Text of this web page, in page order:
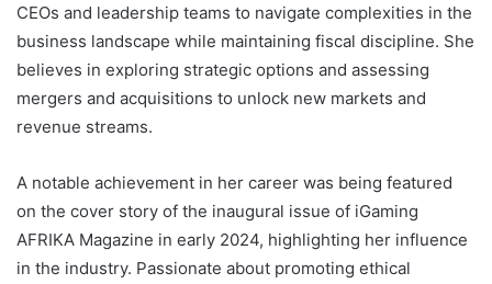
CEOs and leadership teams to navigate complexities in the
business landscape while maintaining fiscal discipline. She
believes in exploring strategic options and assessing
mergers and acquisitions to unlock new markets and
revenue streams.
A notable achievement in her career was being featured
on the cover story of the inaugural issue of iGaming
AFRIKA Magazine in early 2024, highlighting her influence
in the industry. Passionate about promoting ethical